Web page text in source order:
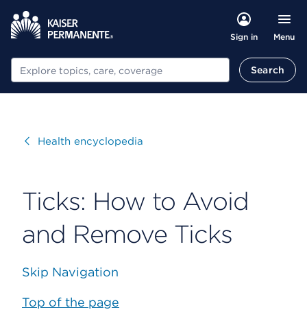
Sign in Menu
Search Search
VisitHealth encyclopedia
Ticks: How to Avoid
and Remove Ticks
Skip Navigation
Top of the page